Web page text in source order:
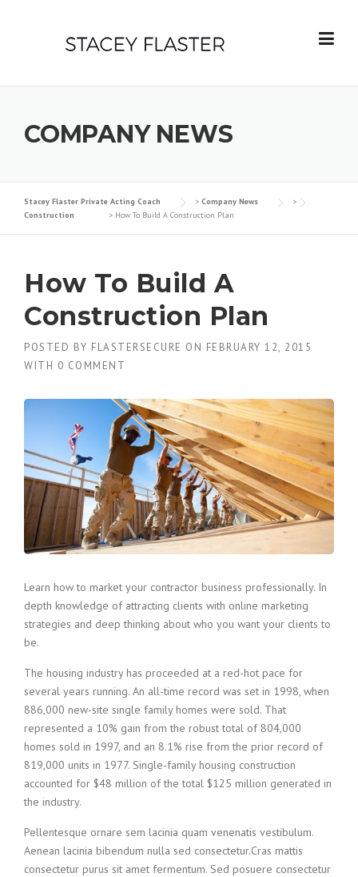
COMPANY NEWS
Stacey Flaster Private Acting Coach > Company News
>
Construction
> How To Build A Construction Plan
How To Build A
Construction Plan
POSTED BY FLASTERSECURE ON FEBRUARY 12, 2015
WITH 0 COMMENT
Learn how to market your contractor business professionally. In
depth knowledge of attracting clients with online marketing
strategies and deep thinking about who you want your clients to
be.
The housing industry has proceeded at a red-hot pace for
several years running. An all-time record was set in 1998, when
886,000 new-site single family homes were sold. That
represented a 10% gain from the robust total of 804,000
homes sold in 1997, and an 8.1% rise from the prior record of
819,000 units in 1977. Single-family housing construction
accounted for $48 million of the total $125 million generated in
the industry.
Pellentesque ornare sem lacinia quam venenatis vestibulum.
Aenean lacinia bibendum nulla sed consectetur.Cras mattis
consectetur purus sit amet fermentum. Sed posuere consectetur